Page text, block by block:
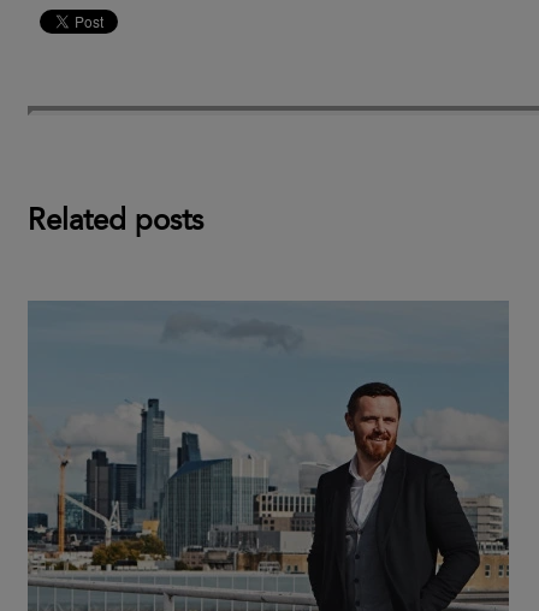
Related posts